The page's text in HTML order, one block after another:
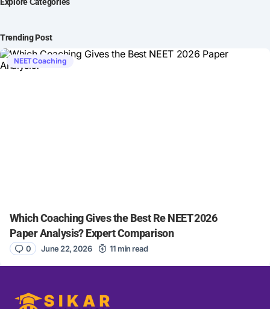
Trending Post
NEET Coaching
Which Coaching Gives the Best Re NEET 2026
Paper Analysis? Expert Comparison
0 June 22, 2026 11 min read